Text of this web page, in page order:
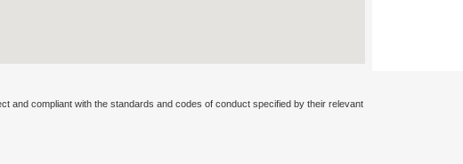
and compliant with the standards and codes of conduct specified by their relevant